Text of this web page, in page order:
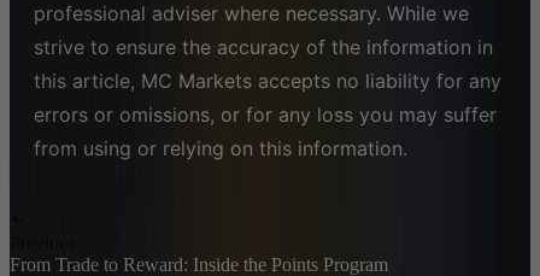
professional adviser where necessary. While we
strive to ensure the accuracy of the information in
this article, MC Markets accepts no liability for any
errors or omissions, or for any loss you may suffer
from using or relying on this information.
From Trade to Reward: Inside the Points Program